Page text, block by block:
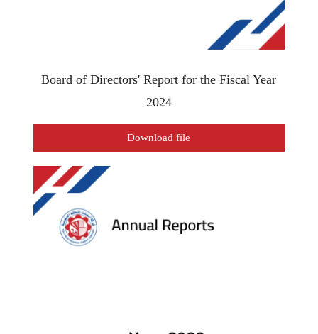
Board of Directors' Report for the Fiscal Year
2024
Download file